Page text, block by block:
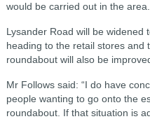
would be carried out in the area.
Lysander Road will be widened
heading to the retail stores and
roundabout will also be
Mr Follows said: “I do have
people wanting to go onto the
roundabout. If that situation is